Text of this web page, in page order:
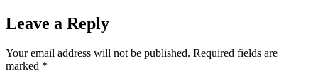
Leave a Reply
Your email address will not be published. Required fields are
marked *